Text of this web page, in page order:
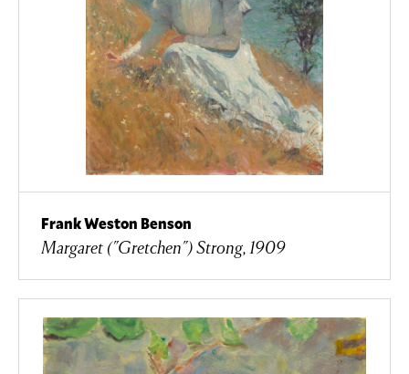
Frank Weston Benson
Margaret ("Gretchen") Strong, 1909